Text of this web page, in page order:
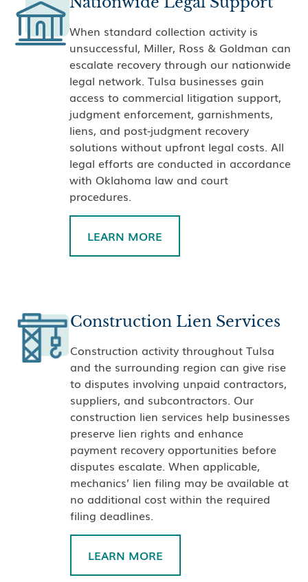
When standard collection activity is
unsuccessful, Miller, Ross & Goldman can
escalate recovery through our nationwide
legal network. Tulsa businesses gain
access to commercial litigation support,
judgment enforcement, garnishments,
liens, and post-judgment recovery
solutions without upfront legal costs. All
legal efforts are conducted in accordance
with Oklahoma law and court
procedures.
LEARN MORE
Construction Lien Services
Construction activity throughout Tulsa
and the surrounding region can give rise
to disputes involving unpaid contractors,
suppliers, and subcontractors. Our
construction lien services help businesses
preserve lien rights and enhance
payment recovery opportunities before
disputes escalate. When applicable,
mechanics’ lien filing may be available at
no additional cost within the required
filing deadlines.
LEARN MORE